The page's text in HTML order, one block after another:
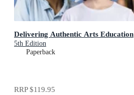
Delivering Authentic Arts Education
5th Edition
Paperback
RRP$119.95